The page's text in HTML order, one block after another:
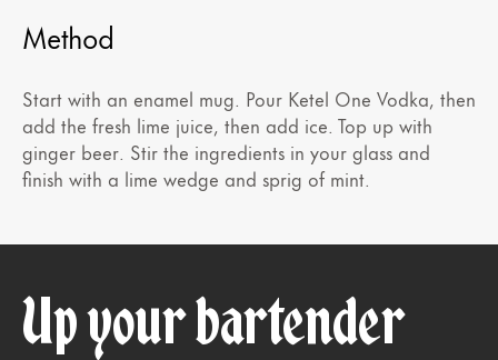
Method
Start with an enamel mug. Pour Ketel One Vodka, then
add the fresh lime juice, then add ice. Top up with
ginger beer. Stir the ingredients in your glass and
finish with a lime wedge and sprig of mint.
Up your bartender